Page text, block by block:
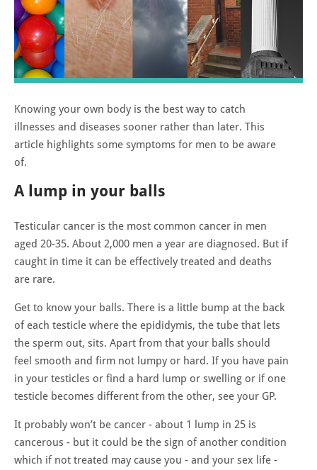
Knowing your own body is the best way to catch
illnesses and diseases sooner rather than later. This
article highlights some symptoms for men to be aware
of.
A lump in your balls
Testicular cancer is the most common cancer in men
aged 20-35. About 2,000 men a year are diagnosed. But if
caught in time it can be effectively treated and deaths
are rare.
Get to know your balls. There is a little bump at the back
of each testicle where the epididymis, the tube that lets
the sperm out, sits. Apart from that your balls should
feel smooth and firm not lumpy or hard. If you have pain
in your testicles or find a hard lump or swelling or if one
testicle becomes different from the other, see your GP.
It probably won’t be cancer - about 1 lump in 25 is
cancerous - but it could be the sign of another condition
which if not treated may cause you - and your sex life -